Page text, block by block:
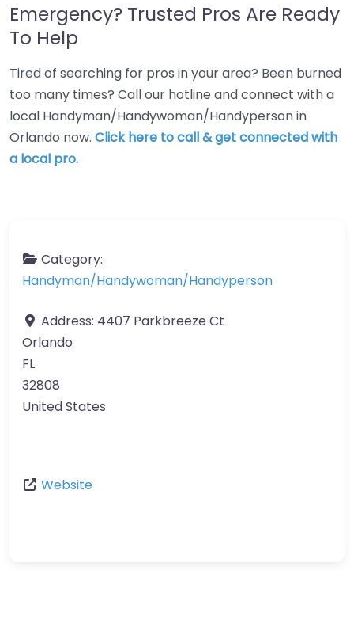
Emergency? Trusted Pros Are Ready
To Help
Tired of searching for pros in your area? Been burned
too many times? Call our hotline and connect with a
local Handyman/Handywoman/Handyperson in
Orlando now. Click here to call & get connected with
a local pro.
Category:
Handyman/Handywoman/Handyperson
Address: 4407 Parkbreeze Ct
Orlando
FL
32808
United States
Website